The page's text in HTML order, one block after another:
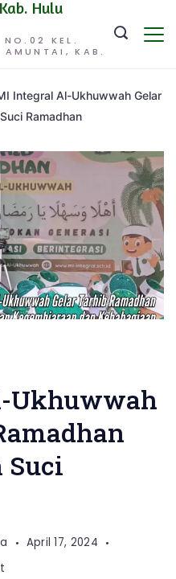
NO.02 KEL.
AMUNTAI, KAB.
Hulu
Integral Al-Ukhuwwah Gelar
Ramadhan
Ukhuwwah
Suci
April 17, 2024